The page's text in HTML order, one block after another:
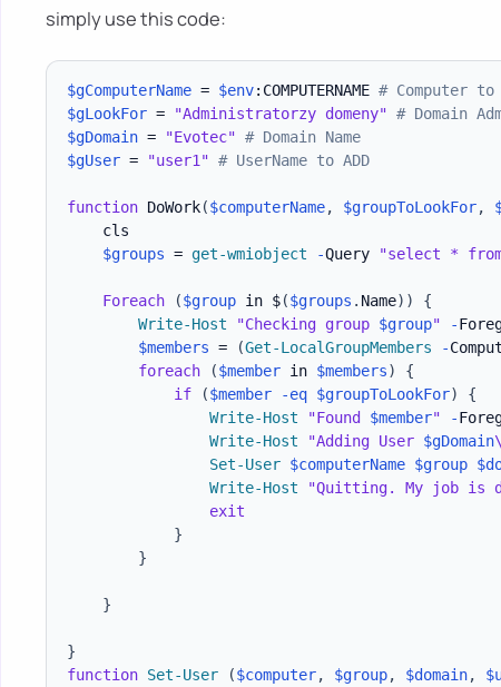
simply use this code:
$gComputerName = $env:COMPUTERNAME # Computer to
$gLookFor = "Administratorzy domeny" # Domain
$gDomain = "Evotec" # Domain Name
$gUser = "user1" # UserName to ADD
function DoWork($computerName, $groupToLookFor,
    cls
$groups = get-wmiobject -Query "select * from
Foreach ($group in $($groups . Name) )
{
Write-Host
"Checking group $group" -
$members = (Get-LocalGroupMembers -
foreach
($member in $members)
{
if
($member -eq $groupToLookFor)
{
Write-Host
"Found $member" -
Write-Host
"Adding User $gDomain\
Set-User $computerName $group
Write-Host
"Quitting. My job is
exit
}
}
}
}
function Set-User ($computer, $group, $domain,